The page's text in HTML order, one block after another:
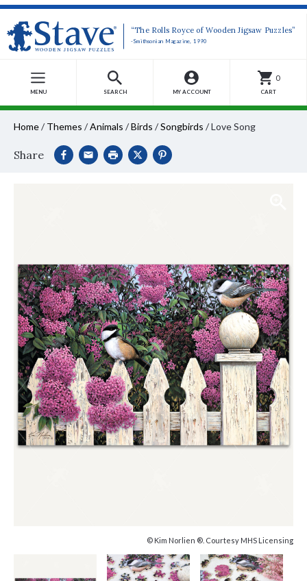
“The Rolls Royce of Wooden Jigsaw Puzzles”
-Smithsonian Magazine, 1990
MENU SEARCH MY ACCOUNT
0
CART
Home/ Themes /Animals /Birds /Songbirds /Love Song
Share
© Kim Norlien ®. Courtesy MHS Licensing